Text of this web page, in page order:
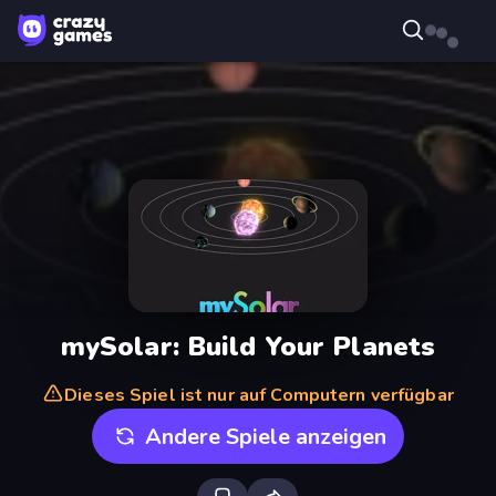
mySolar: Build Your Planets
Dieses Spiel ist nur auf Computern verfügbar
Andere Spiele anzeigen